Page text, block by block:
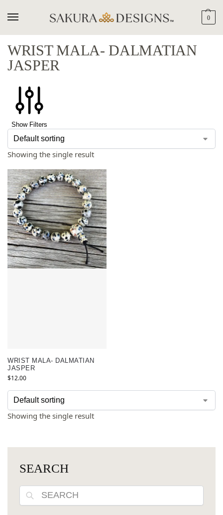
0
WRIST MALA- DALMATIAN
JASPER
Show Filters
Showing the single result
WRIST MALA- DALMATIAN
JASPER
$12.00
Showing the single result
SEARCH